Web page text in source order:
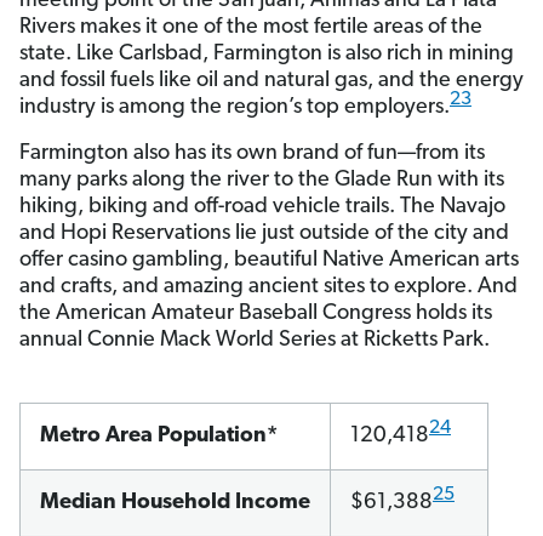
Rivers makes it one of the most fertile areas of the
state. Like Carlsbad, Farmington is also rich in mining
and fossil fuels like oil and natural gas, and the energy
industry is among the region’s top employers.23
Farmington also has its own brand of fun—from its
many parks along the river to the Glade Run with its
hiking, biking and off-road vehicle trails. The Navajo
and Hopi Reservations lie just outside of the city and
offer casino gambling, beautiful Native American arts
and crafts, and amazing ancient sites to explore. And
the American Amateur Baseball Congress holds its
annual Connie Mack World Series at Ricketts Park.
Metro Area Population* 120,41824
Median Household Income $61,38825